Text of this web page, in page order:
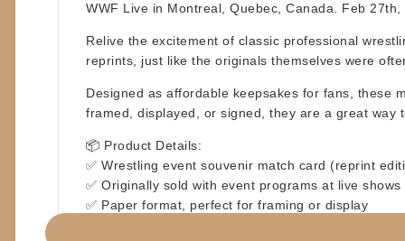
WWF Live in Montreal, Quebec, Canada. Feb
Relive the excitement of classic professional
reprints , just like the originals themselves were
Designed as affordable keepsakes for fans, these
framed, displayed, or signed, they are a great way
📦 Product Details:
✅ Wrestling event souvenir match card (reprint
✅ Originally sold with event programs at live shows
✅ Paper format, perfect for framing or display